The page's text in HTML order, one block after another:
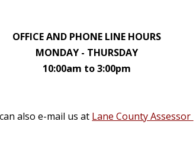
OFFICE AND PHONE LINE HOURS
MONDAY - THURSDAY
10:00am to 3:00pm
also e-mail us at Lane County Assessor